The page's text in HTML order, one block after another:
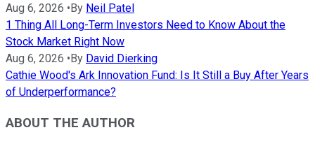
Aug 6, 2026 •By Neil Patel
1 Thing All Long-Term Investors Need to Know About the
Stock Market Right Now
Aug 6, 2026 •By David Dierking
Cathie Wood's Ark Innovation Fund: Is It Still a Buy After Years
of Underperformance?
ABOUT THE AUTHOR